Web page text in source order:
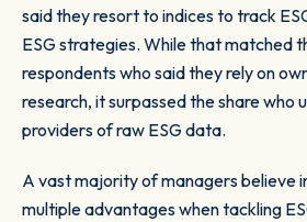
said they resort to indices to track
ESG strategies. While that matched
respondents who said they rely on
research, it surpassed the share who
providers of raw ESG data.
A vast majority of managers believe
multiple advantages when tackling